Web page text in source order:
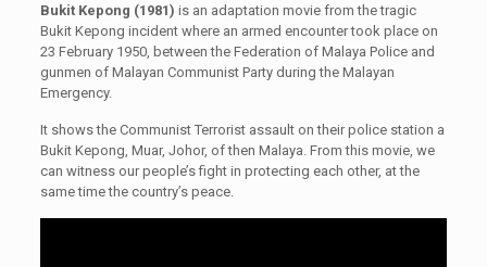
Bukit Kepong (1981) is an adaptation movie from the tragic
Bukit Kepong incident where an armed encounter took place on
23 February 1950, between the Federation of Malaya Police and
gunmen of Malayan Communist Party during the Malayan
Emergency.
It shows the Communist Terrorist assault on their police station a
Bukit Kepong, Muar, Johor, of then Malaya. From this movie, we
can witness our people’s fight in protecting each other, at the
same time the country’s peace.